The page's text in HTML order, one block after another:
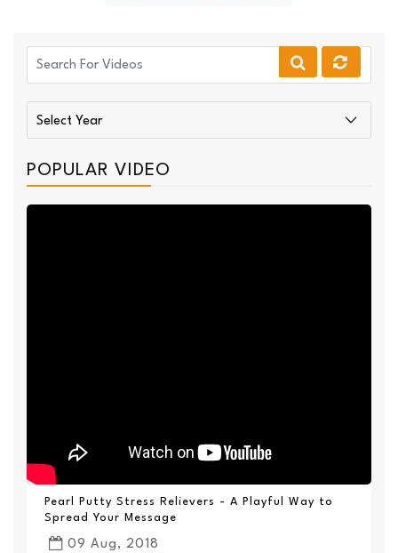
POPULAR VIDEO
Pearl Putty Stress Relievers - A Playful Way to
Spread Your Message
09 Aug, 2018